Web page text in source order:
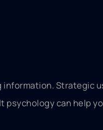
Strategic
can help